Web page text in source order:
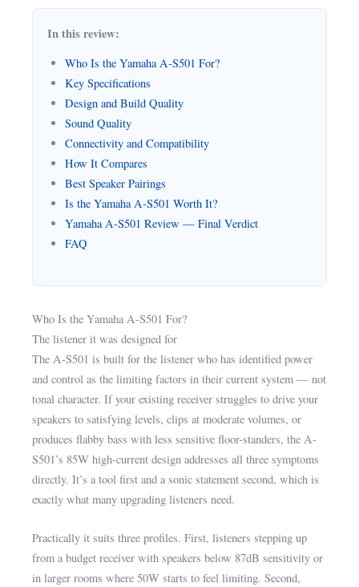
In this review:
Who Is the Yamaha A-S501 For?
Key Specifications
Design and Build Quality
Sound Quality
Connectivity and Compatibility
How It Compares
Best Speaker Pairings
Is the Yamaha A-S501 Worth It?
Yamaha A-S501 Review — Final Verdict
FAQ
Who Is the Yamaha A-S501 For?
The listener it was designed for
The A-S501 is built for the listener who has identified power
and control as the limiting factors in their current system — not
tonal character. If your existing receiver struggles to drive your
speakers to satisfying levels, clips at moderate volumes, or
produces flabby bass with less sensitive floor-standers, the A-
S501’s 85W high-current design addresses all three symptoms
directly. It’s a tool first and a sonic statement second, which is
exactly what many upgrading listeners need.
Practically it suits three profiles. First, listeners stepping up
from a budget receiver with speakers below 87dB sensitivity or
in larger rooms where 50W starts to feel limiting. Second,